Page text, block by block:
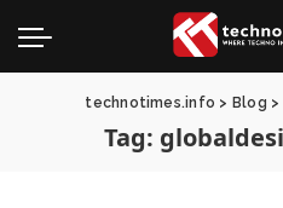
technotimes.info > Blog >
Tag: